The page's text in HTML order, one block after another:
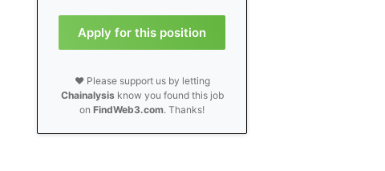
Apply for this position
❤️ Please support us by letting
Chainalysisknow you found this job
onFindWeb3.com. Thanks!